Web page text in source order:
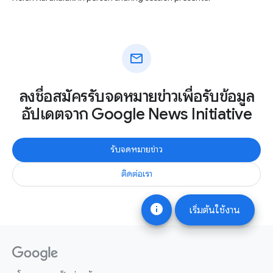
info เริ่มต้นใช้งาน
mail
ลงชื่อสมัครรับจดหมายข่าวเพื่อรับข้อมูล
อัปเดตจาก Google News Initiative
รับจดหมายข่าว
ติดต่อเรา